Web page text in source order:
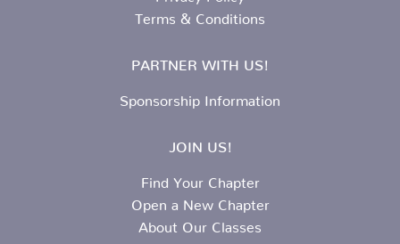
Terms & Conditions
PARTNER WITH US!
Sponsorship Information
JOIN US!
Find Your Chapter
Open a New Chapter
About Our Classes